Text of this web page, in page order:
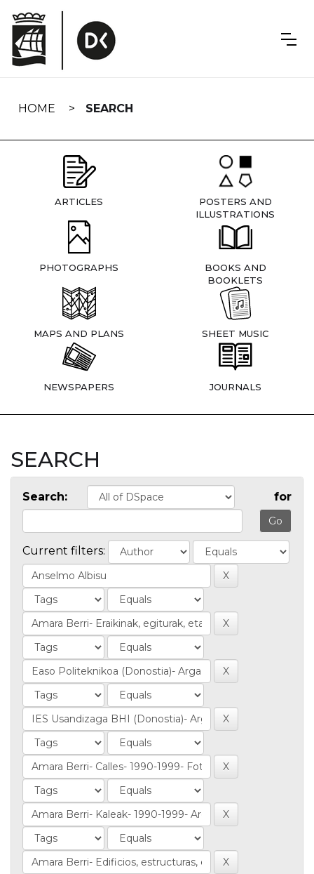
navigation
HOME SEARCH
ARTICLES
POSTERS AND
ILLUSTRATIONS
PHOTOGRAPHS
BOOKS AND
BOOKLETS
MAPS AND PLANS SHEET MUSIC
NEWSPAPERS JOURNALS
SEARCH
Search: for
Current filters: